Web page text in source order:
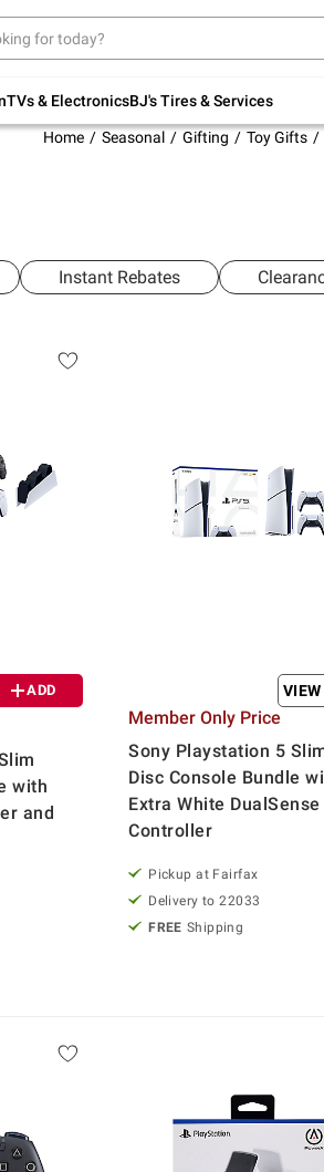
TVs & ElectronicsBJ's Tires & Services
Up to 30% off indoor
Home Seasonal Gifting Toy Gifts
Instant Rebates
ADD
with
and
Member Only Price
Sony Playstation 5
Disc Console Bundle
Extra White DualSense
Controller
Pickup at Fairfax
Delivery to 22033
FREE Shipping